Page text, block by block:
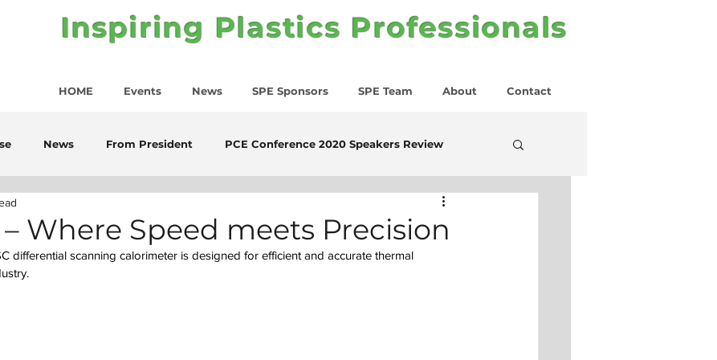
Inspiring Plastics Professionals
HOME Events News SPE Sponsors SPE Team About Contact
News From President PCE Conference 2020 Speakers Review
Where Speed meets Precision
differential scanning calorimeter is designed for efficient and accurate thermal